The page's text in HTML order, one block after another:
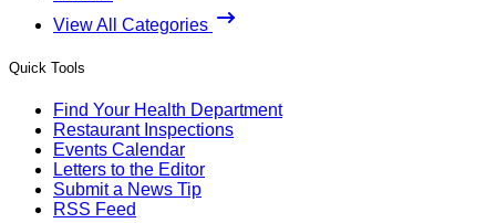
View All Categories
Quick Tools
Find Your Health Department
Restaurant Inspections
Events Calendar
Letters to the Editor
Submit a News Tip
RSS Feed